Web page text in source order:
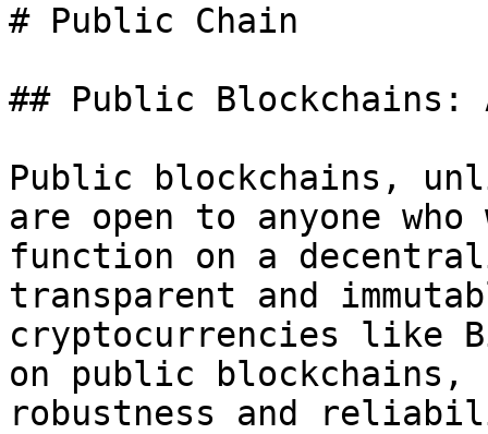
# Public Chain
## Public Blockchains:
Public blockchains,
are open to anyone
function on a
transparent and
cryptocurrencies like
on public
robustness and